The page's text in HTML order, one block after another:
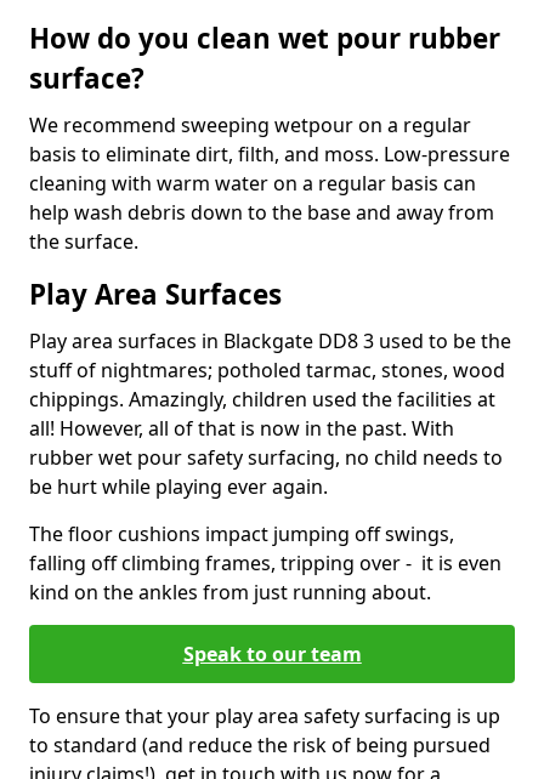
How do you clean wet pour rubber
surface?
We recommend sweeping wetpour on a regular
basis to eliminate dirt, filth, and moss. Low-pressure
cleaning with warm water on a regular basis can
help wash debris down to the base and away from
the surface.
Play Area Surfaces
Play area surfaces in Blackgate DD8 3 used to be the
stuff of nightmares; potholed tarmac, stones, wood
chippings. Amazingly, children used the facilities at
all! However, all of that is now in the past. With
rubber wet pour safety surfacing, no child needs to
be hurt while playing ever again.
The floor cushions impact jumping off swings,
falling off climbing frames, tripping over - it is even
kind on the ankles from just running about.
Speak to our team
To ensure that your play area safety surfacing is up
to standard (and reduce the risk of being pursued